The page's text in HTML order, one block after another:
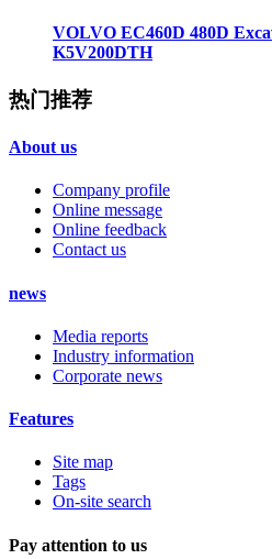
VOLVO EC460D 480D
K5V200DTH
热门推荐
About us
Company profile
Online message
Online feedback
Contact us
news
Media reports
Industry information
Corporate news
Features
Site map
Tags
On-site search
Pay attention to us